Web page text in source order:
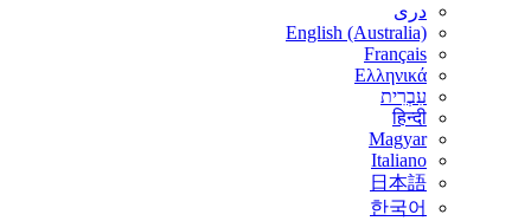
درى
English (Australia)
Français
Ελληνικά
עִבְרִית
हिन्दी
Magyar
Italiano
日本語
한국어